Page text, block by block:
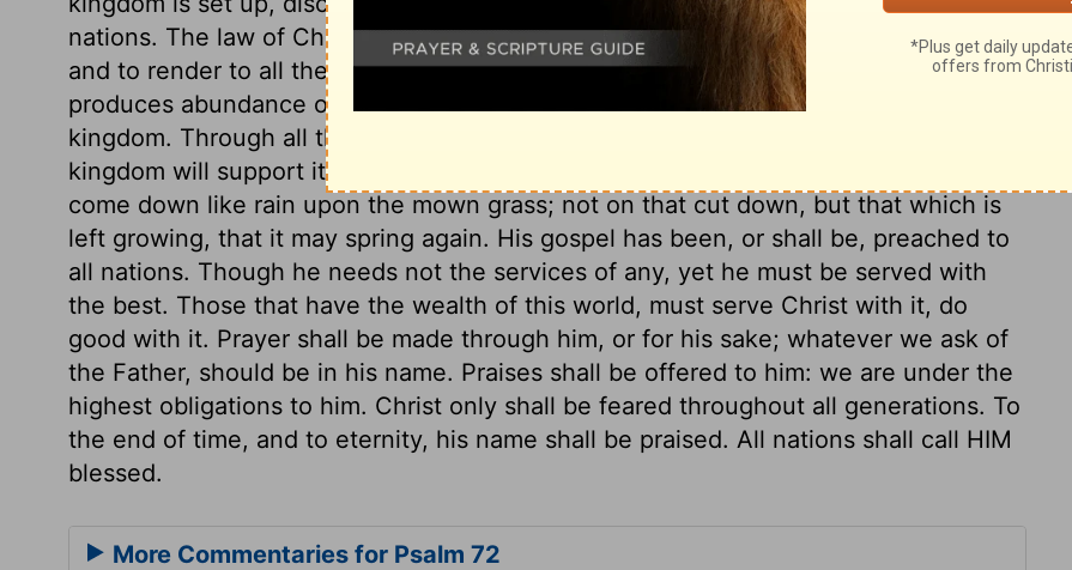
nations. The law of Christ, written in the heart, disposes men to be honest and just,
and to render to all their due; it likewise disposes men to live in love, and so
produces abundance of peace. Holiness and love shall be lasting in Christ's
kingdom. Through all the changes of the world, and all the changes of life, Christ's
kingdom will support itself. And he shall, by the graces and comforts of his Spirit,
come down like rain upon the mown grass; not on that cut down, but that which is
left growing, that it may spring again. His gospel has been, or shall be, preached to
all nations. Though he needs not the services of any, yet he must be served with
the best. Those that have the wealth of this world, must serve Christ with it, do
good with it. Prayer shall be made through him, or for his sake; whatever we ask of
the Father, should be in his name. Praises shall be offered to him: we are under the
highest obligations to him. Christ only shall be feared throughout all generations. To
the end of time, and to eternity, his name shall be praised. All nations shall call HIM
blessed.
More Commentaries for Psalm 72